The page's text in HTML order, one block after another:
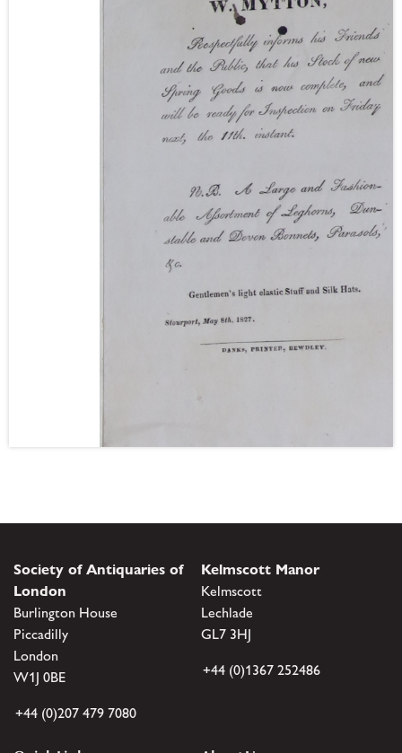
Society of Antiquaries of
London
Burlington House
Piccadilly
London
W1J 0BE
+44 (0)207 479 7080
Kelmscott Manor
Kelmscott
Lechlade
GL7 3HJ
+44 (0)1367 252486